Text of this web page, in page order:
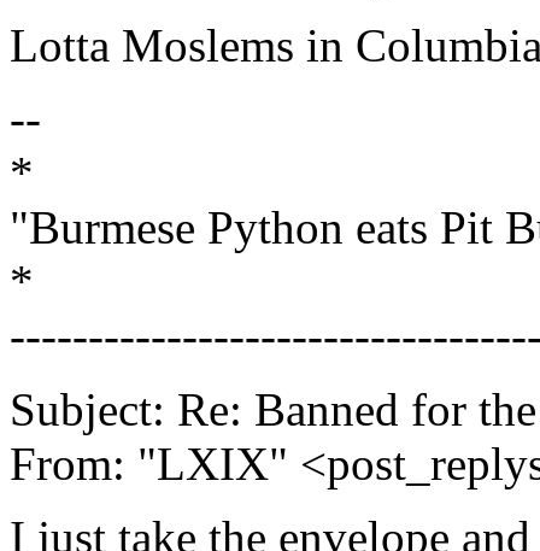
Lotta Moslems in
--
*
"Burmese Python eats Pit
*
Subject: Re: Banned for
From: "LXIX"
I just take the envelope